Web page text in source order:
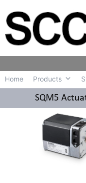
Home Products
SQM5